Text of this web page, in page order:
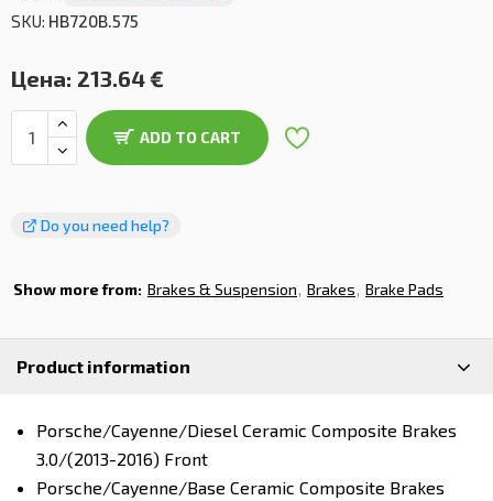
SKU: HB720B.575
Цена: 213.64 €
ADD TO CART
Do you need help?
Show more from: Brakes & Suspension Brakes Brake Pads
Product information
Porsche/Cayenne/Diesel Ceramic Composite Brakes
3.0/(2013-2016) Front
Porsche/Cayenne/Base Ceramic Composite Brakes